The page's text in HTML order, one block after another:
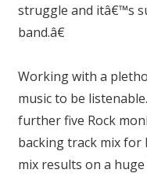
struggle and itâ€™s
band.â€
Working with a
music to be
further five Rock
backing track mix for
mix results on a